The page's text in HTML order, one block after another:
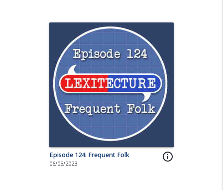
info_outline
Episode 124: Frequent Folk
06/05/2023